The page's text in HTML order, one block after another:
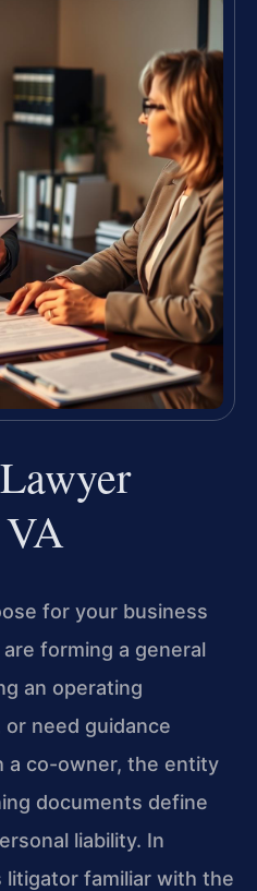
for your business
forming a general
an operating
or need guidance
a co-owner, the entity
documents define
liability. In
litigator familiar with the